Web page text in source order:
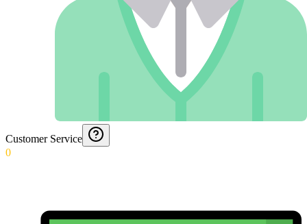
Customer Service
0